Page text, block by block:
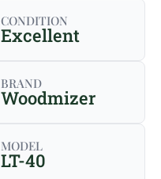
CONDITION
Excellent
BRAND
Woodmizer
MODEL
LT-40